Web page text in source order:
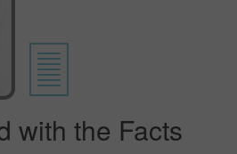
with the Facts